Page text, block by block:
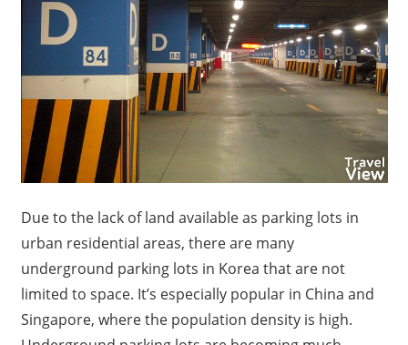
Due to the lack of land available as parking lots in
urban residential areas, there are many
underground parking lots in Korea that are not
limited to space. It’s especially popular in China and
Singapore, where the population density is high.